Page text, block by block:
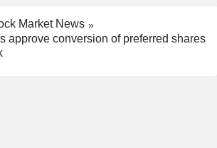
Market News
approve conversion of preferred shares